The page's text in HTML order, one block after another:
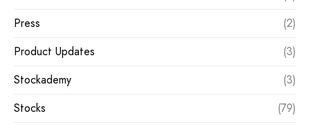
Press
(2)
Product Updates
(3)
Stockademy
(3)
Stocks
(79)